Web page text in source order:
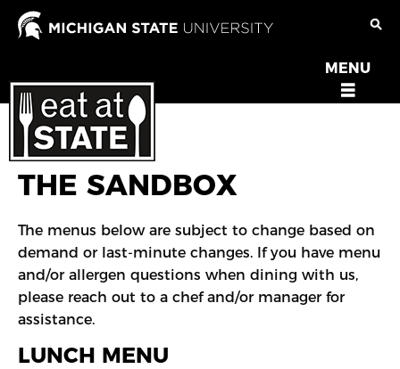
Skip
OPEN
MENU
MENU
THE SANDBOX
The menus below are subject to change based on
demand or last-minute changes. If you have menu
and/or allergen questions when dining with us,
please reach out to a chef and/or manager for
assistance.
LUNCH MENU